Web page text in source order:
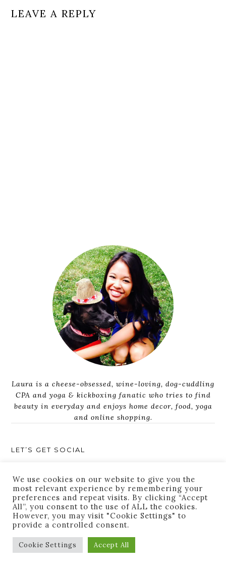
LEAVE A REPLY
Laura is a cheese-obsessed, wine-loving, dog-cuddling
CPA and yoga & kickboxing fanatic who tries to find
beauty in everyday and enjoys home decor, food, yoga
and online shopping.
LET’S GET SOCIAL
JOIN THE LIST
We use cookies on our website to give you the
most relevant experience by remembering your
preferences and repeat visits. By clicking “Accept
All”, you consent to the use of ALL the cookies.
However, you may visit "Cookie Settings" to
provide a controlled consent.
Cookie Settings Accept All